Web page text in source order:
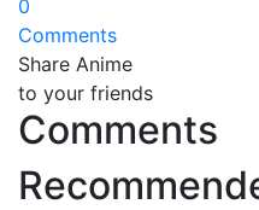
0
Comments
Share Anime
to your friends
Comments